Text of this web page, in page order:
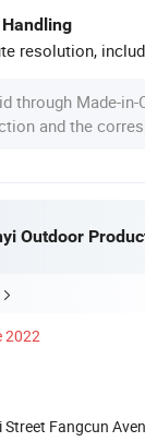
resolution,
through Made-
and the
Outdoor
2022
Fangcun